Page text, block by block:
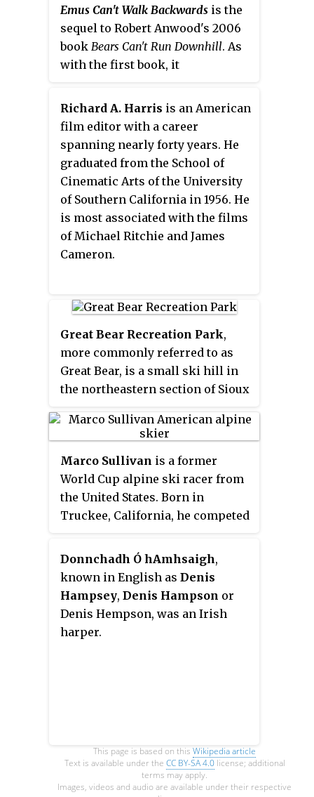
Hallett Peak and the Continental
Divide at 40.31324°N 105.648222°W
Several trails, from easy strolls
to strenuous hikes, start from the
temporarily close due to adverse
weather conditions. An ample
parking lot is provided close to
the lake. The Bear Lake Road is
approximately 10 miles (16 km)
long and starts close to the
Beaver Meadows Entrance
station of the Rocky Mountain
National Park.
Emus Can't Walk Backwards is the
sequel to Robert Anwood's 2006
book Bears Can't Run Downhill. As
with the first book, it
Richard A. Harris is an American
film editor with a career
spanning nearly forty years. He
graduated from the School of
Cinematic Arts of the University
of Southern California in 1956. He
is most associated with the films
of Michael Ritchie and James
Cameron.
Great Bear Recreation Park,
more commonly referred to as
Great Bear, is a small ski hill in
the northeastern section of Sioux
States. It is owned by the City of
Sioux Falls, and co-managed by
Great Bear Recreation Park Inc.
Marco Sullivan is a former
World Cup alpine ski racer from
the United States. Born in
Truckee, California, he competed
Downhill and Super G.
Donnchadh Ó hAmhsaigh,
known in English as Denis
Hampsey, Denis Hampson or
Denis Hempson, was an Irish
harper.
This page is based on this Wikipedia article
Text is available under the CC BY-SA 4.0license; additional
terms may apply.
Images, videos and audio are available under their respective